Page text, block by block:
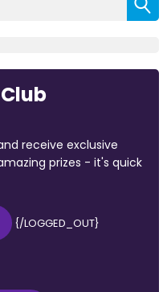
receive exclusive
prizes - it's quick
{/LOGGED_OUT}